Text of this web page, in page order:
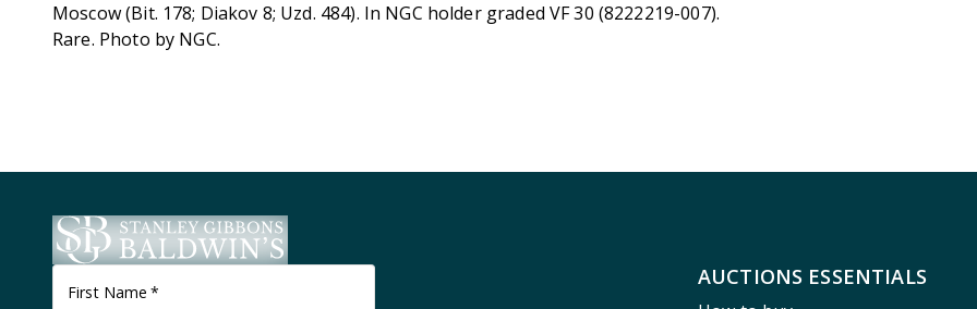
Moscow (Bit. 178; Diakov 8; Uzd. 484). In NGC holder graded VF 30 (8222219-007).
Rare. Photo by NGC.
First Name *
AUCTIONS ESSENTIALS